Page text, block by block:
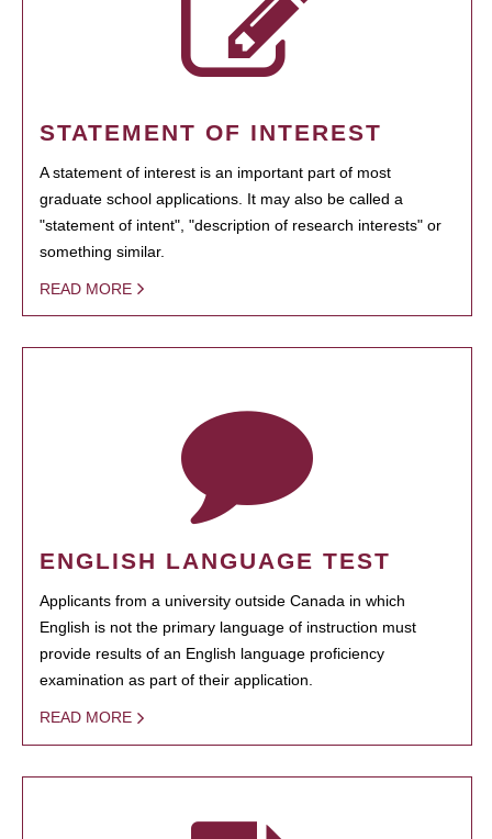
STATEMENT OF INTEREST
A statement of interest is an important part of most
graduate school applications. It may also be called a
"statement of intent", "description of research interests" or
something similar.
READ MORE
ENGLISH LANGUAGE TEST
Applicants from a university outside Canada in which
English is not the primary language of instruction must
provide results of an English language proficiency
examination as part of their application.
READ MORE